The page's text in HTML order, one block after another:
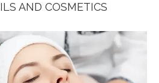
AND COSMETICS